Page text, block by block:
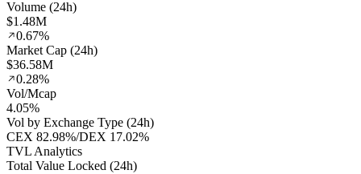
Volume (24h)
$1.48M
0.67%
Market Cap (24h)
$36.58M
0.28%
Vol/Mcap
4.05%
Vol by Exchange Type (24h)
CEX 82.98%/DEX 17.02%
TVL Analytics
Total Value Locked (24h)